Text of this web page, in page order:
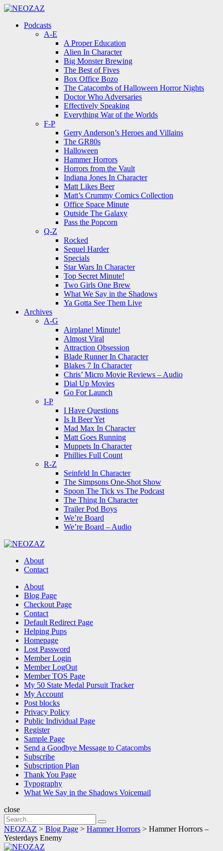
Menu
Menu
Podcasts
A-E
A Proper Education
Alien In Character
Big Monster Brewing
The Best of Fives
Box Office Bozo
The Catacombs of Halloween Horror Nights
Doctor Who Adversaries
Effectively Speaking
Everything War of the Worlds
F-P
Gerry Anderson’s Heroes and Villains
The GR80s
Halloween
Hammer Horrors
Horrors from the Vault
Indiana Jones In Character
Matt Likes Beer
Matt’s Crummy Comics Collection
Office Space Minute
Outside The Galaxy
Pass the Popcorn
Q-Z
Rocked
Sequel Harder
Specials
Star Wars In Character
Top Secret Minute!
Two Girls One Brew
What We Say in the Shadows
Ya Gotta See Them Live
Archives
A-G
Airplane! Minute!
Almost Viral
Attraction Obsession
Blade Runner In Character
Blakes 7 In Character
Chris’ Micro Movie Reviews – Audio
Dial Up Movies
Go For Launch
I-P
I Have Questions
Is It Beer Yet
Mad Max In Character
Matt Goes Running
Muppets In Character
Phillies Full Count
R-Z
Seinfeld In Character
The Simpsons One-Shot Show
Spoon The Tick vs The Podcast
The Thing In Character
Trailer Pod Boys
We’re Board
We’re Board – Audio
About
Contact
Search About
Blog Page
Checkout Page
Contact
Default Redirect Page
Helping Pups
Homepage
Lost Password
Member Login
Member LogOut
Member TOS Page
My 50 State Medal Pursuit Tracker
My Account
Post blocks
Privacy Policy
Public Individual Page
Register
Sample Page
Send a Goodbye Message to Catacombs
Subscribe
Subscription Plan
Thank You Page
Typography
What We Say in the Shadows Voicemail
close
Search
for:
Search
NEOZAZ > Blog Page > Hammer Horrors > Hammer Horrors –
Yesterdays Enemy